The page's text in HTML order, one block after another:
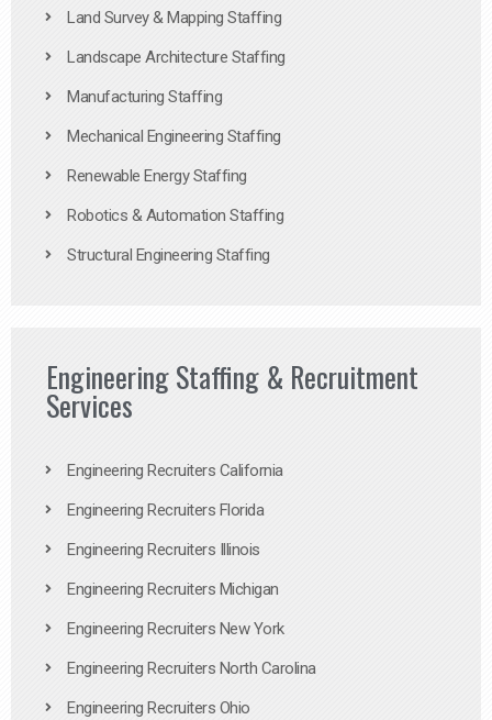
Land Survey & Mapping Staffing
Landscape Architecture Staffing
Manufacturing Staffing
Mechanical Engineering Staffing
Renewable Energy Staffing
Robotics & Automation Staffing
Structural Engineering Staffing
Engineering Staffing & Recruitment
Services
Engineering Recruiters California
Engineering Recruiters Florida
Engineering Recruiters Illinois
Engineering Recruiters Michigan
Engineering Recruiters New York
Engineering Recruiters North Carolina
Engineering Recruiters Ohio